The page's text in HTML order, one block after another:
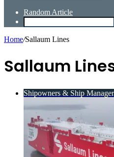
Random Article
Home/Sallaum Lines
Sallaum
Shipowners & Ship